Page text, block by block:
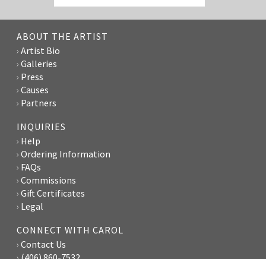
ABOUT THE ARTIST
Artist Bio
Galleries
Press
Causes
Partners
INQUIRIES
Help
Ordering Information
FAQs
Commissions
Gift Certificates
Legal
CONNECT WITH CAROL
Contact Us